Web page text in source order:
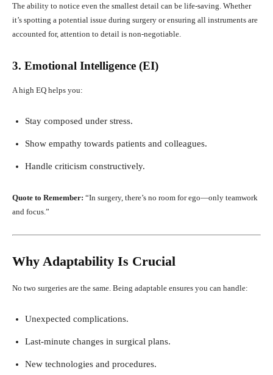
The ability to notice even the smallest detail can be life-saving. Whether
it’s spotting a potential issue during surgery or ensuring all instruments are
accounted for, attention to detail is non-negotiable.
3. Emotional Intelligence (EI)
A high EQ helps you:
Stay composed under stress.
Show empathy towards patients and colleagues.
Handle criticism constructively.
Quote to Remember: “In surgery, there’s no room for ego—only teamwork
and focus.”
Why Adaptability Is Crucial
No two surgeries are the same. Being adaptable ensures you can handle:
Unexpected complications.
Last-minute changes in surgical plans.
New technologies and procedures.